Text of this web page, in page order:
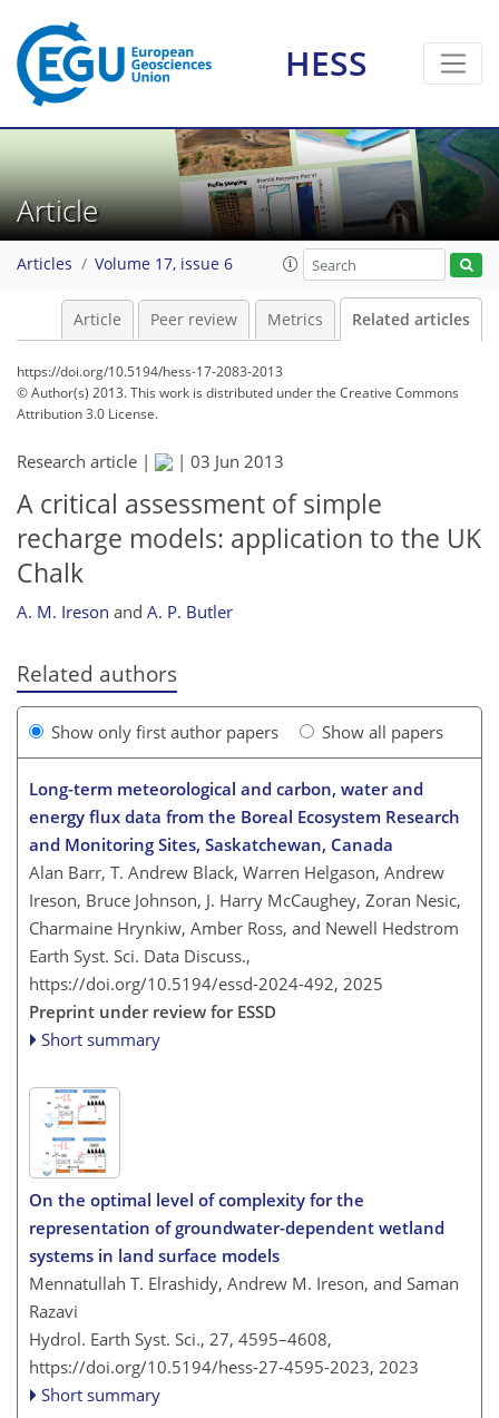
HESS
Article
Articles Volume 17, issue 6
Article Peer review Metrics Related articles
https://doi.org/10.5194/hess-17-2083-2013
© Author(s) 2013. This work is distributed underthe Creative Commons
Attribution 3.0 License.
Research article | | 03 Jun 2013
A critical assessment of simple
recharge models: application to the UK
Chalk
A. M. Ireson and A. P. Butler
Related authors
Show only first author papers Show all papers
Long-term meteorological and carbon, water and
energy flux data from the Boreal Ecosystem Research
and Monitoring Sites, Saskatchewan, Canada
Alan Barr, T. Andrew Black, Warren Helgason, Andrew
Ireson, Bruce Johnson, J. Harry McCaughey, Zoran Nesic,
Charmaine Hrynkiw, Amber Ross, and Newell Hedstrom
Earth Syst. Sci. Data Discuss.,
https://doi.org/10.5194/essd-2024-492, 2025
Preprint under review for ESSD
Short summary
On the optimal level of complexity for the
representation of groundwater-dependent wetland
systems in land surface models
Mennatullah T. Elrashidy, Andrew M. Ireson, and Saman
Razavi
Hydrol. Earth Syst. Sci., 27, 4595–4608,
https://doi.org/10.5194/hess-27-4595-2023, 2023
Short summary